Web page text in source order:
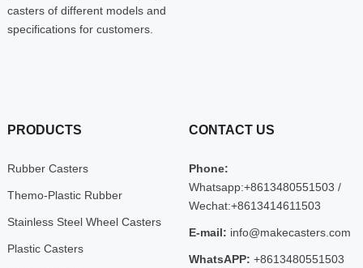
casters of different models and
specifications for customers.
PRODUCTS
Rubber Casters
Themo-Plastic Rubber
Stainless Steel Wheel Casters
Plastic Casters
CONTACT US
Phone:
Whatsapp:+8613480551503 /
Wechat:+8613414611503
E-mail: info@makecasters.com
WhatsAPP: +8613480551503